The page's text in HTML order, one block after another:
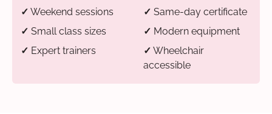
✓ Weekend sessions ✓ Same-day certificate
✓ Small class sizes ✓ Modern equipment
✓ Expert trainers ✓ Wheelchair
accessible